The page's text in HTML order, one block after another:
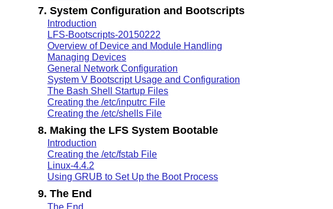
7. System Configuration and Bootscripts
Introduction
LFS-Bootscripts-20150222
Overview of Device and Module Handling
Managing Devices
General Network Configuration
System V Bootscript Usage and Configuration
The Bash Shell Startup Files
Creating the /etc/inputrc File
Creating the /etc/shells File
8. Making the LFS System Bootable
Introduction
Creating the /etc/fstab File
Linux-4.4.2
Using GRUB to Set Up the Boot Process
9. The End
The End